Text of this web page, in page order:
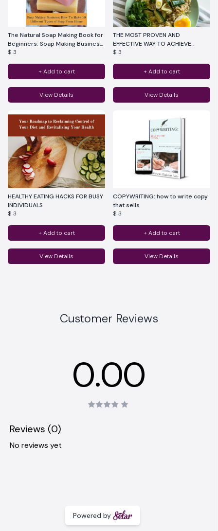
The Natural Soap Making Book for
Beginners: Soap Making Business:
How To Make 10 Different Types
$ 3
+ Add to cart
View Details
THE MOST PROVEN AND
EFFECTIVE WAY TO ACHIEVE
WEIGHT LOSS
$ 3
+ Add to cart
View Details
HEALTHY EATING HACKS FOR BUSY
INDIVIDUALS
$ 3
+ Add to cart
View Details
COPYWRITING: how to write copy
that sells
$ 3
+ Add to cart
View Details
Customer Reviews
0.00
Reviews (0)
No reviews yet
Powered by